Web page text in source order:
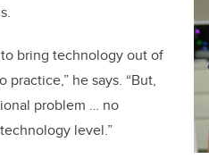
bring technology out of
he says. “But,
problem … no
level.”